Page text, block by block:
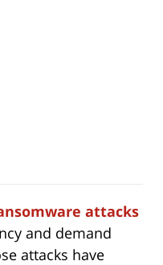
attacks
and demand
attacks have